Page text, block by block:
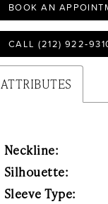
BOOK AN
CALL (212)
ATTRIBUTES
Neckline:
Silhouette:
Sleeve Type: